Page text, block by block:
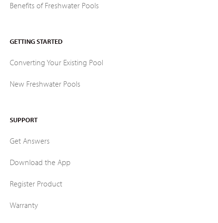
Benefits of Freshwater Pools
GETTING STARTED
Converting Your Existing Pool
New Freshwater Pools
SUPPORT
Get Answers
Download the App
Register Product
Warranty